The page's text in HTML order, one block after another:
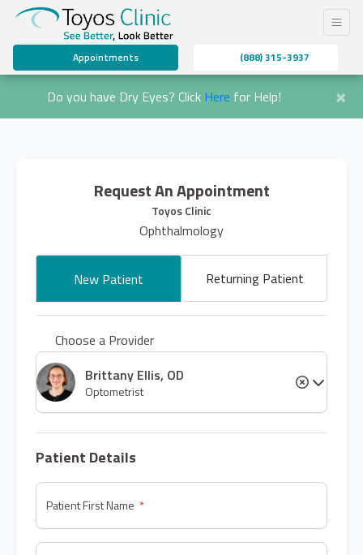
Appointments (888) 315-3937
Do you have Dry Eyes? ClickHere for Help! ×
Request An Appointment
Toyos Clinic
Ophthalmology
New Patient Returning Patient
Choose a Provider
Brittany Ellis, OD
Optometrist
Patient Details
Patient First Name